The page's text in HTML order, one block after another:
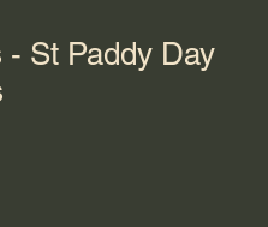
St Paddy Day